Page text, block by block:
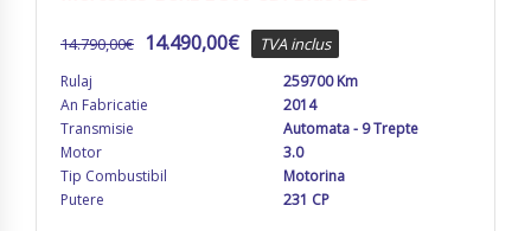
14.790,00€ 14.490,00€ TVA inclus
Rulaj
259700 Km
An Fabricatie
2014
Transmisie
Automata - 9 Trepte
Motor
3.0
Tip Combustibil
Motorina
Putere
231 CP